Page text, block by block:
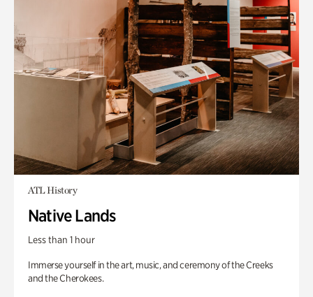
ATL History
Native Lands
Less than 1 hour
Immerse yourself in the art, music, and ceremony of the Creeks
and the Cherokees.